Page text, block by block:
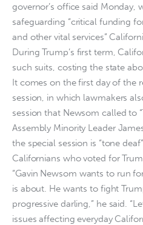
governor’s office said Monday,
safeguarding “critical funding
and other vital services”
During Trump’s first term,
such suits, costing the state
It comes on the first day of the
session, in which lawmakers
session that Newsom called to
Assembly Minority Leader
the special session is “tone
Californians who voted for
“Gavin Newsom wants to run
is about. He wants to fight
progressive darling,” he said.
issues affecting everyday